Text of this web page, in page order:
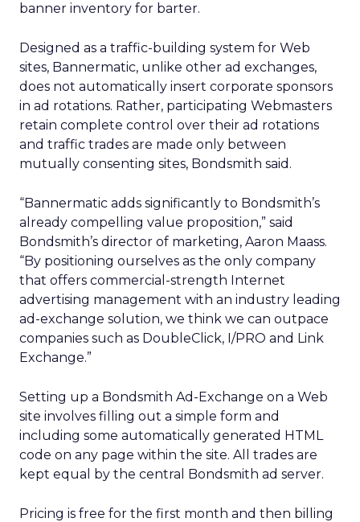
banner inventory for barter.
Designed as a traffic-building system for Web
sites, Bannermatic, unlike other ad exchanges,
does not automatically insert corporate sponsors
in ad rotations. Rather, participating Webmasters
retain complete control over their ad rotations
and traffic trades are made only between
mutually consenting sites, Bondsmith said.
“Bannermatic adds significantly to Bondsmith’s
already compelling value proposition,” said
Bondsmith’s director of marketing, Aaron Maass.
“By positioning ourselves as the only company
that offers commercial-strength Internet
advertising management with an industry leading
ad-exchange solution, we think we can outpace
companies such as DoubleClick, I/PRO and Link
Exchange.”
Setting up a Bondsmith Ad-Exchange on a Web
site involves filling out a simple form and
including some automatically generated HTML
code on any page within the site. All trades are
kept equal by the central Bondsmith ad server.
Pricing is free for the first month and then billing